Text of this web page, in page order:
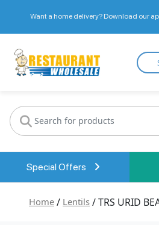
Want a home delivery? Download our
Restaurant
Wholesale
Special Offers
Home / Lentils / TRS URID